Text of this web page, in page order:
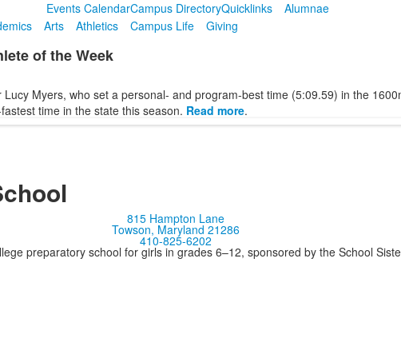
Events CalendarCampus DirectoryQuicklinks Alumnae
Arts Athletics Campus Life Giving
of the Week
Myers, who set a personal- and program-best time (5:09.59) in the
time in the state this season. Read more.
815 Hampton Lane
Towson, Maryland 21286
410-825-6202
preparatory school for girls in grades 6–12, sponsored by the School